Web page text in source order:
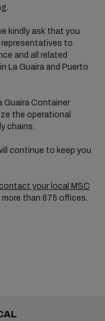
kindly ask that you
to
and all related
La Guaira and Puerto
Guaira Container
the operational
chains.
continue to keep you
contact your local MSC
than 675 offices.